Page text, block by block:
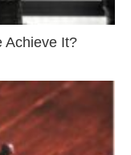
Achieve It?